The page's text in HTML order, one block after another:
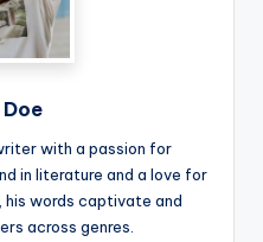
with a passion for
in literature and a love for
his words captivate and
across genres.